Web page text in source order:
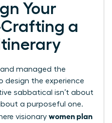
Your
a
and managed the
design the experience
sabbatical isn’t about
a purposeful one.
visionary women plan